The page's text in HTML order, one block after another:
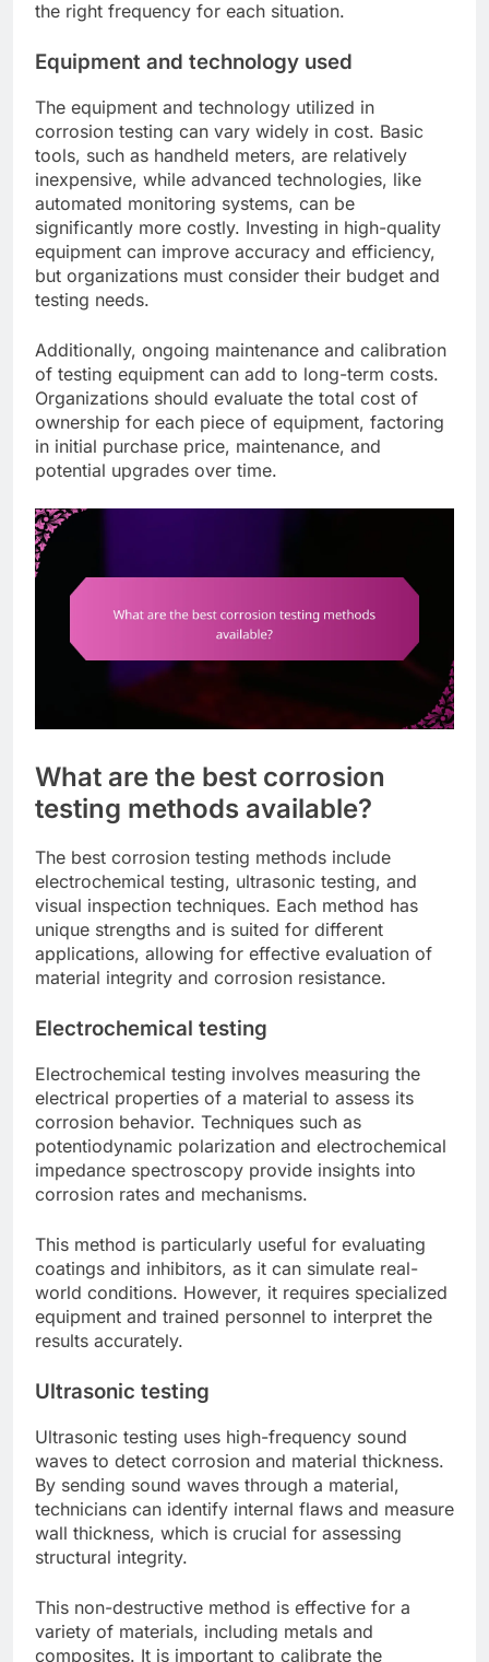
the right frequency for each situation.
Equipment and technology used
The equipment and technology utilized in
corrosion testing can vary widely in cost. Basic
tools, such as handheld meters, are relatively
inexpensive, while advanced technologies, like
automated monitoring systems, can be
significantly more costly. Investing in high-quality
equipment can improve accuracy and efficiency,
but organizations must consider their budget and
testing needs.
Additionally, ongoing maintenance and calibration
of testing equipment can add to long-term costs.
Organizations should evaluate the total cost of
ownership for each piece of equipment, factoring
in initial purchase price, maintenance, and
potential upgrades over time.
What are the best corrosion
testing methods available?
The best corrosion testing methods include
electrochemical testing, ultrasonic testing, and
visual inspection techniques. Each method has
unique strengths and is suited for different
applications, allowing for effective evaluation of
material integrity and corrosion resistance.
Electrochemical testing
Electrochemical testing involves measuring the
electrical properties of a material to assess its
corrosion behavior. Techniques such as
potentiodynamic polarization and electrochemical
impedance spectroscopy provide insights into
corrosion rates and mechanisms.
This method is particularly useful for evaluating
coatings and inhibitors, as it can simulate real-
world conditions. However, it requires specialized
equipment and trained personnel to interpret the
results accurately.
Ultrasonic testing
Ultrasonic testing uses high-frequency sound
waves to detect corrosion and material thickness.
By sending sound waves through a material,
technicians can identify internal flaws and measure
wall thickness, which is crucial for assessing
structural integrity.
This non-destructive method is effective for a
variety of materials, including metals and
composites. It is important to calibrate the